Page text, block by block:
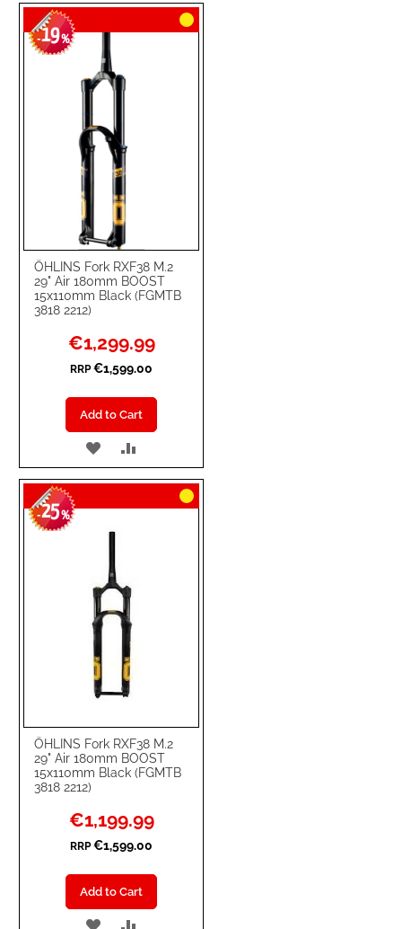
WISH
LIST
COMPARE
ÖHLINS Fork RXF38 M.2
29" Air 180mm BOOST
15x110mm Black (FGMTB
3818 2212)
-19%
Special
Price
€1,299.99
RRP €1,599.00
Add to Cart
ADD
TO
WISH
TO
COMPARE
ÖHLINS Fork RXF38 M.2
29" Air 180mm BOOST
15x110mm Black (FGMTB
3818 2212)
-25%
Special
Price
€1,199.99
RRP €1,599.00
Add to Cart
ADD